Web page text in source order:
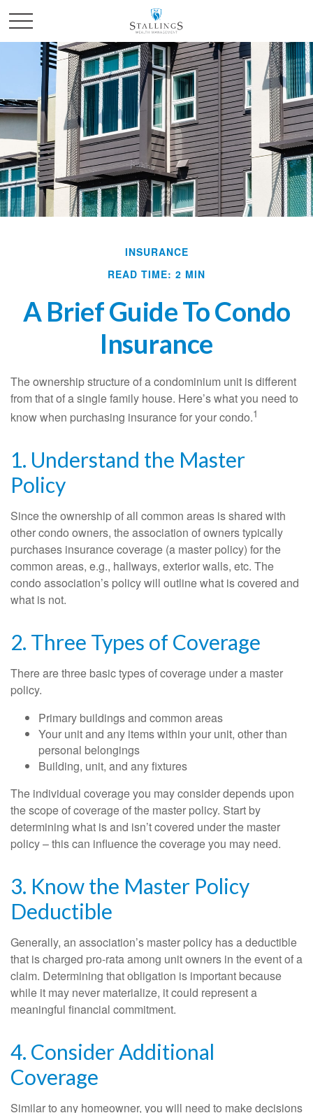
INSURANCE
READ TIME: 2 MIN
A Brief Guide To Condo
Insurance
The ownership structure of a condominium unit is different
from that of a single family house. Here’s what you need to
know when purchasing insurance for your condo.1
1. Understand the Master
Policy
Since the ownership of all common areas is shared with
other condo owners, the association of owners typically
purchases insurance coverage (a master policy) for the
common areas, e.g., hallways, exterior walls, etc. The
condo association’s policy will outline what is covered and
what is not.
2. Three Types of Coverage
There are three basic types of coverage under a master
policy.
Primary buildings and common areas
Your unit and any items within your unit, other than
personal belongings
Building, unit, and any fixtures
The individual coverage you may consider depends upon
the scope of coverage of the master policy. Start by
determining what is and isn’t covered under the master
policy – this can influence the coverage you may need.
3. Know the Master Policy
Deductible
Generally, an association’s master policy has a deductible
that is charged pro-rata among unit owners in the event of a
claim. Determining that obligation is important because
while it may never materialize, it could represent a
meaningful financial commitment.
4. Consider Additional
Coverage
Similar to any homeowner, you will need to make decisions